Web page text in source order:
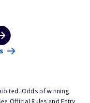
Odds of winning
Official Rules and Entry